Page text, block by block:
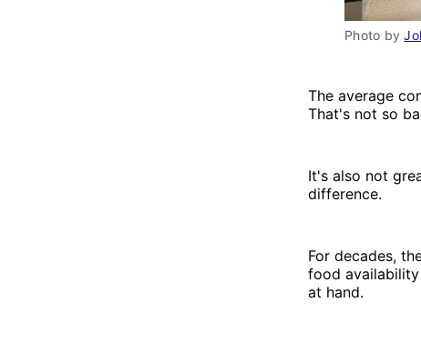
Photo by
The average
That's not so
It's also not
difference.
For decades,
food
at hand.